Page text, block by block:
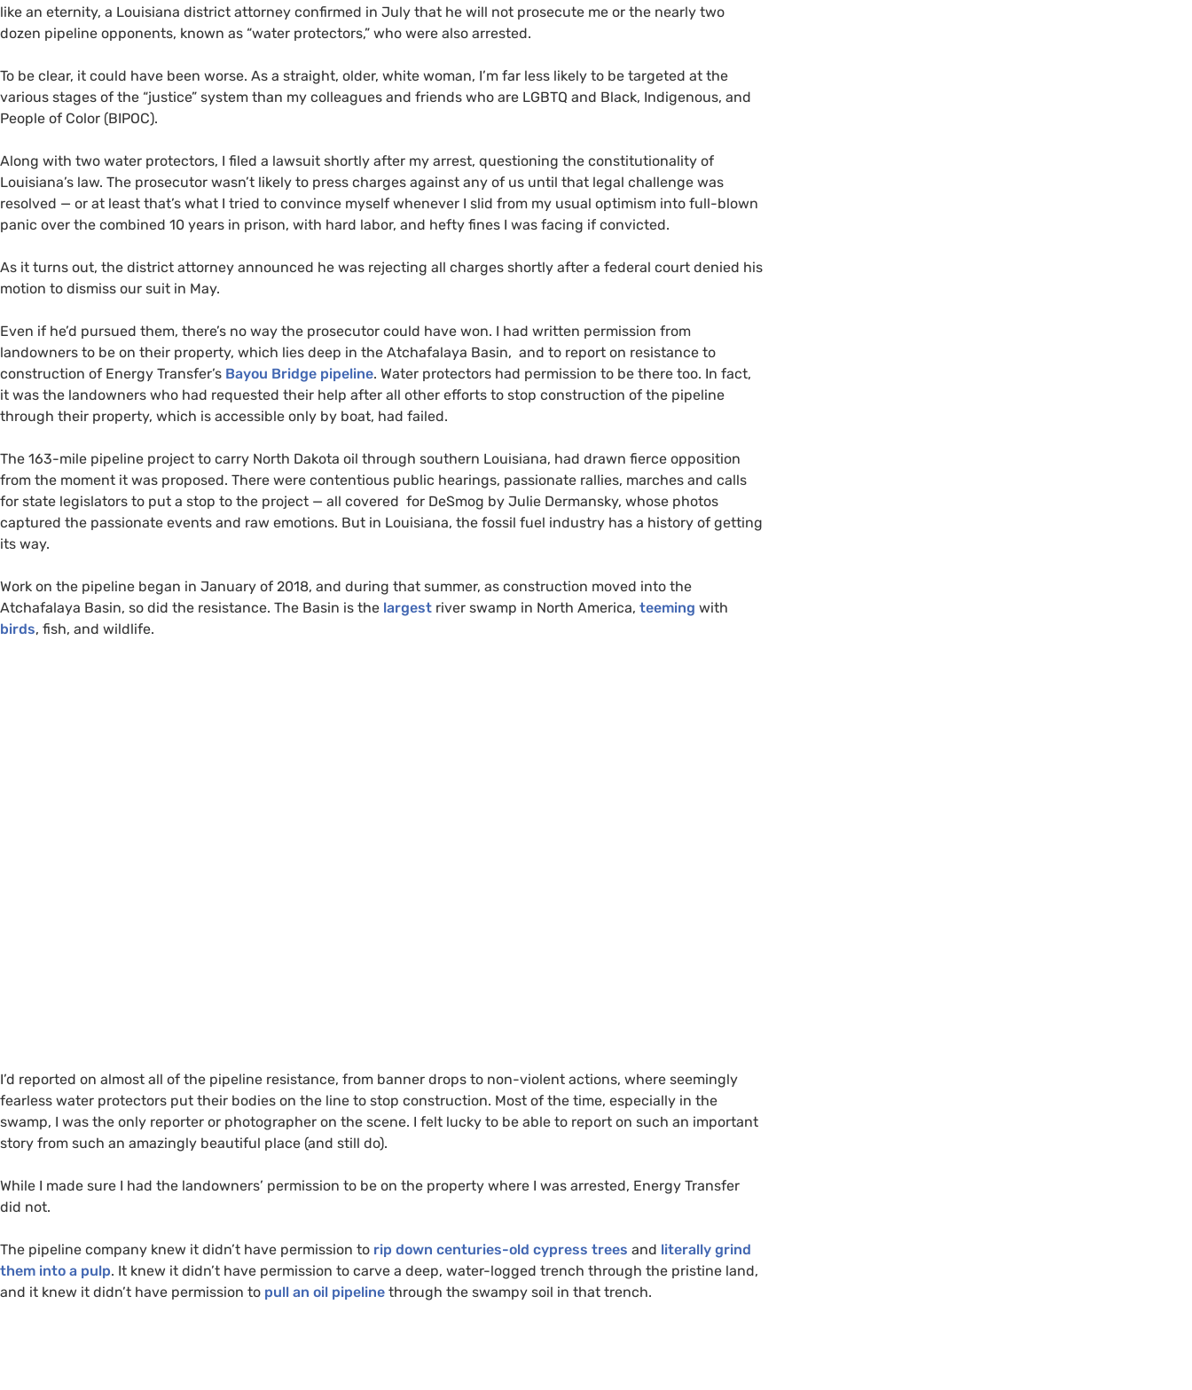
like an eternity, a Louisiana district attorney confirmed in July that he will not prosecute me or the nearly two
dozen pipeline opponents, known as “water protectors,” who were also arrested.
To be clear, it could have been worse. As a straight, older, white woman, I’m far less likely to be targeted at the
various stages of the “justice” system than my colleagues and friends who are LGBTQ and Black, Indigenous, and
People of Color (BIPOC).
Along with two water protectors, I filed a lawsuit shortly after my arrest, questioning the constitutionality of
Louisiana’s law. The prosecutor wasn’t likely to press charges against any of us until that legal challenge was
resolved — or at least that’s what I tried to convince myself whenever I slid from my usual optimism into full-blown
panic over the combined 10 years in prison, with hard labor, and hefty fines I was facing if convicted.
As it turns out, the district attorney announced he was rejecting all charges shortly after a federal court denied his
motion to dismiss our suit in May.
Even if he’d pursued them, there’s no way the prosecutor could have won. I had written permission from
landowners to be on their property, which lies deep in the Atchafalaya Basin, and to report on resistance to
construction of Energy Transfer’s Bayou Bridge pipeline. Water protectors had permission to be there too. In fact,
it was the landowners who had requested their help after all other efforts to stop construction of the pipeline
through their property, which is accessible only by boat, had failed.
The 163-mile pipeline project to carry North Dakota oil through southern Louisiana, had drawn fierce opposition
from the moment it was proposed. There were contentious public hearings, passionate rallies, marches and calls
for state legislators to put a stop to the project — all covered for DeSmog by Julie Dermansky, whose photos
captured the passionate events and raw emotions. But in Louisiana, the fossil fuel industry has a history of getting
its way.
Work on the pipeline began in January of 2018, and during that summer, as construction moved into the
Atchafalaya Basin, so did the resistance. The Basin is the largest river swamp in North America, teeming with
birds, fish, and wildlife.
I’d reported on almost all of the pipeline resistance, from banner drops to non-violent actions, where seemingly
fearless water protectors put their bodies on the line to stop construction. Most of the time, especially in the
swamp, I was the only reporter or photographer on the scene. I felt lucky to be able to report on such an important
story from such an amazingly beautiful place (and still do).
While I made sure I had the landowners’ permission to be on the property where I was arrested, Energy Transfer
did not.
The pipeline company knew it didn’t have permission to rip down centuries-old cypress trees and literally grind
them into a pulp. It knew it didn’t have permission to carve a deep, water-logged trench through the pristine land,
and it knew it didn’t have permission to pull an oil pipeline through the swampy soil in that trench.